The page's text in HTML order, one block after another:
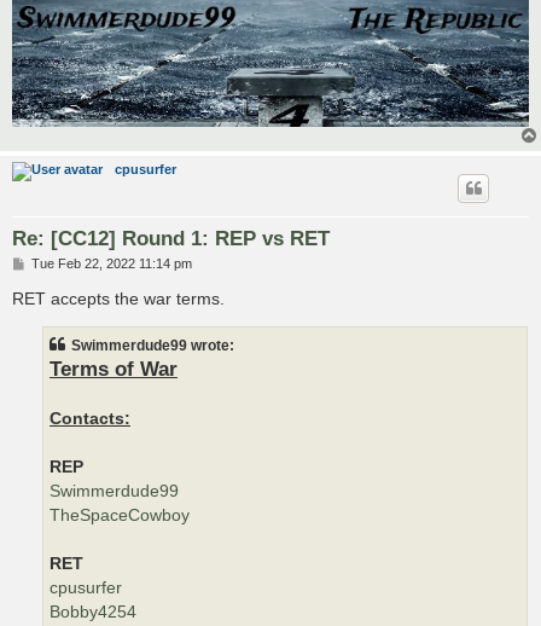
cpusurfer
Re: [CC12] Round 1: REP vs RET
P
s
t
Tue Feb 22, 2022 11:14 pm
RET accepts the war terms.
Swimmerdude99 wrote:
Terms of War
Contacts:
REP
Swimmerdude99
TheSpaceCowboy
RET
cpusurfer
Bobby4254